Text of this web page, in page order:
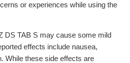
or experiences while using the
DS TAB S may cause some mild
effects include nausea,
While these side effects are